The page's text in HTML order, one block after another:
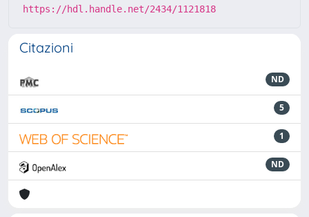
https://hdl.handle.net/2434/1121818
Citazioni
ND
5
1
ND